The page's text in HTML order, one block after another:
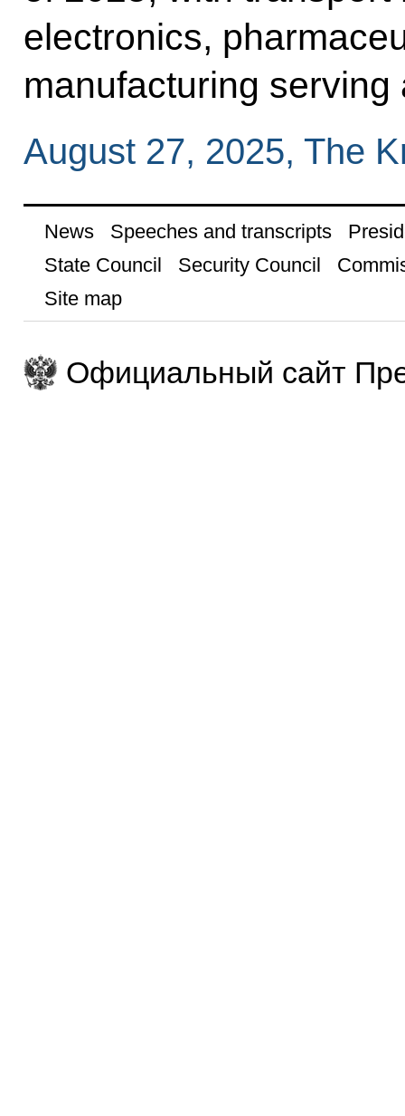
electronics,
manufacturing
August 27, 2025, The
News Speeches and transcripts
State Council
Security Council
Site map
Официальный сайт